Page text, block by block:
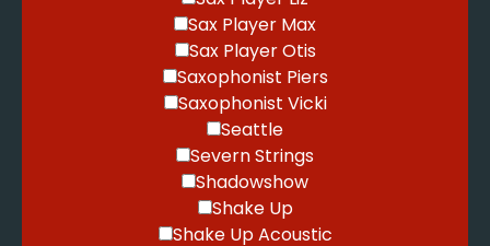
Sax Player Max
Sax Player Otis
Saxophonist Piers
Saxophonist Vicki
Seattle
Severn Strings
Shadowshow
Shake Up
Shake Up Acoustic